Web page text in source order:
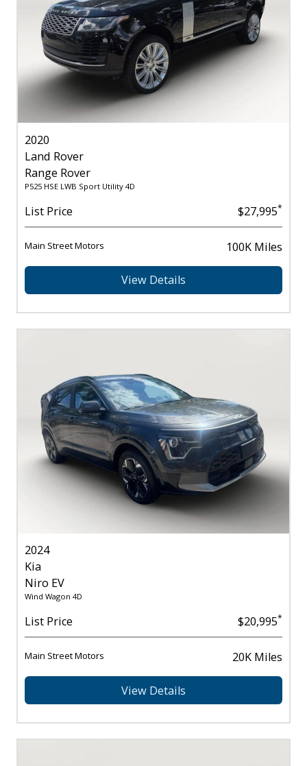
2020
Land Rover
Range Rover
P525 HSE LWB Sport Utility 4D
List Price $27,995*
Main Street Motors 100K Miles
View Details
2024
Kia
Niro EV
Wind Wagon 4D
List Price $20,995*
Main Street Motors 20K Miles
View Details